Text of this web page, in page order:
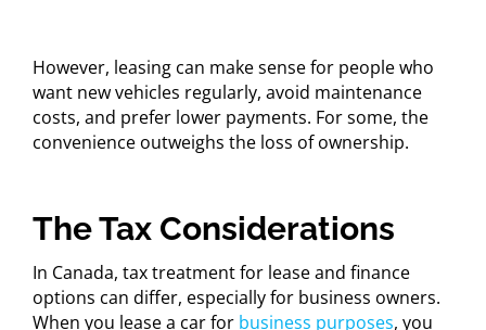
However, leasing can make sense for people who
want new vehicles regularly, avoid maintenance
costs, and prefer lower payments. For some, the
convenience outweighs the loss of ownership.
The Tax Considerations
In Canada, tax treatment for lease and finance
options can differ, especially for business owners.
When you lease a car for business purposes, you